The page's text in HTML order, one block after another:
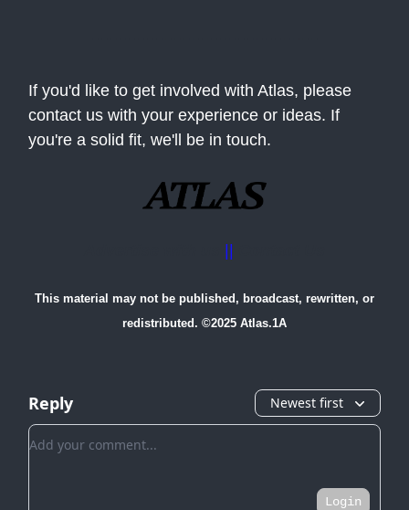
If you'd like to get involved with Atlas, please
contact us with your experience or ideas. If
you're a solid fit, we'll be in touch.
||
This material may not be published, broadcast, rewritten, or
redistributed. ©2025 Atlas.1A
Reply Newest first
Add your comment
Login